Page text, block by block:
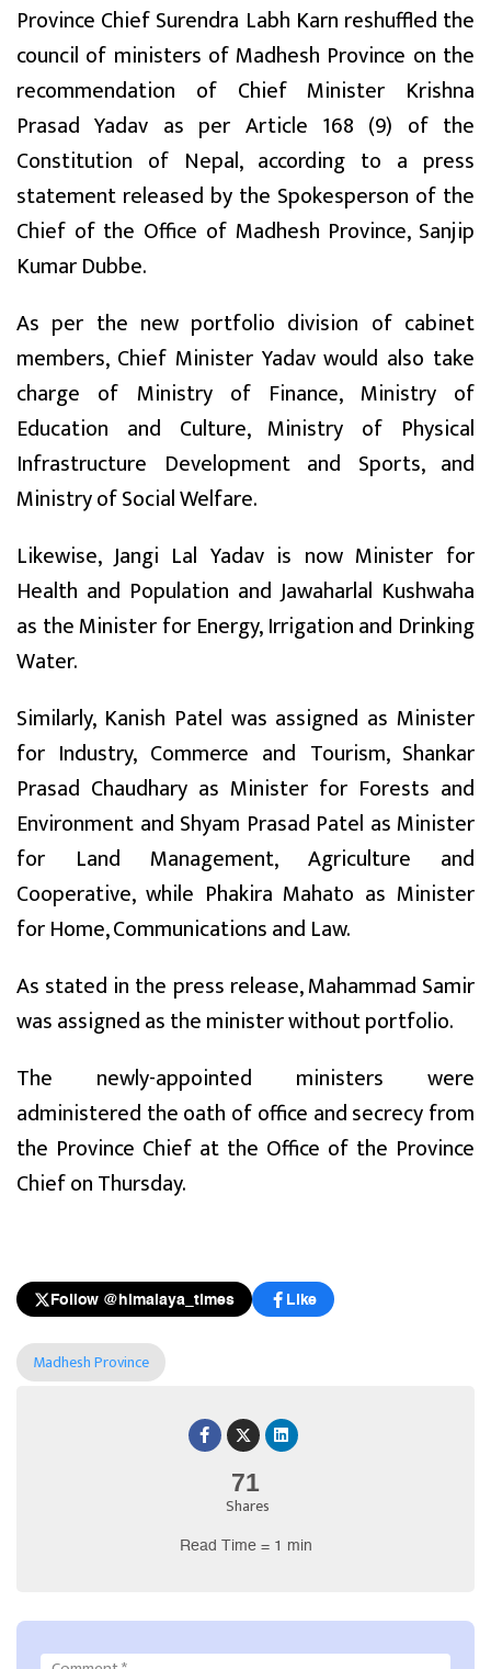
71
Shares
Read Time = 1 min
Province Chief Surendra Labh Karn reshuffled the
council of ministers of Madhesh Province on the
recommendation of Chief Minister Krishna
Prasad Yadav as per Article 168 (9) of the
Constitution of Nepal, according to a press
statement released by the Spokesperson of the
Chief of the Office of Madhesh Province, Sanjip
Kumar Dubbe.
As per the new portfolio division of cabinet
members, Chief Minister Yadav would also take
charge of Ministry of Finance, Ministry of
Education and Culture, Ministry of Physical
Infrastructure Development and Sports, and
Ministry of Social Welfare.
Likewise, Jangi Lal Yadav is now Minister for
Health and Population and Jawaharlal Kushwaha
as the Minister for Energy, Irrigation and Drinking
Water.
Similarly, Kanish Patel was assigned as Minister
for Industry, Commerce and Tourism, Shankar
Prasad Chaudhary as Minister for Forests and
Environment and Shyam Prasad Patel as Minister
for Land Management, Agriculture and
Cooperative, while Phakira Mahato as Minister
for Home, Communications and Law.
As stated in the press release, Mahammad Samir
was assigned as the minister without portfolio.
The newly-appointed ministers were
administered the oath of office and secrecy from
the Province Chief at the Office of the Province
Chief on Thursday.
Follow @himalaya_times Like
Madhesh Province